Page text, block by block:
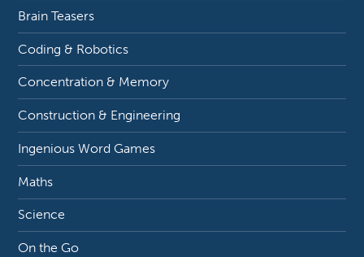
Brain Teasers
Coding & Robotics
Concentration & Memory
Construction & Engineering
Ingenious Word Games
Maths
Science
On the Go